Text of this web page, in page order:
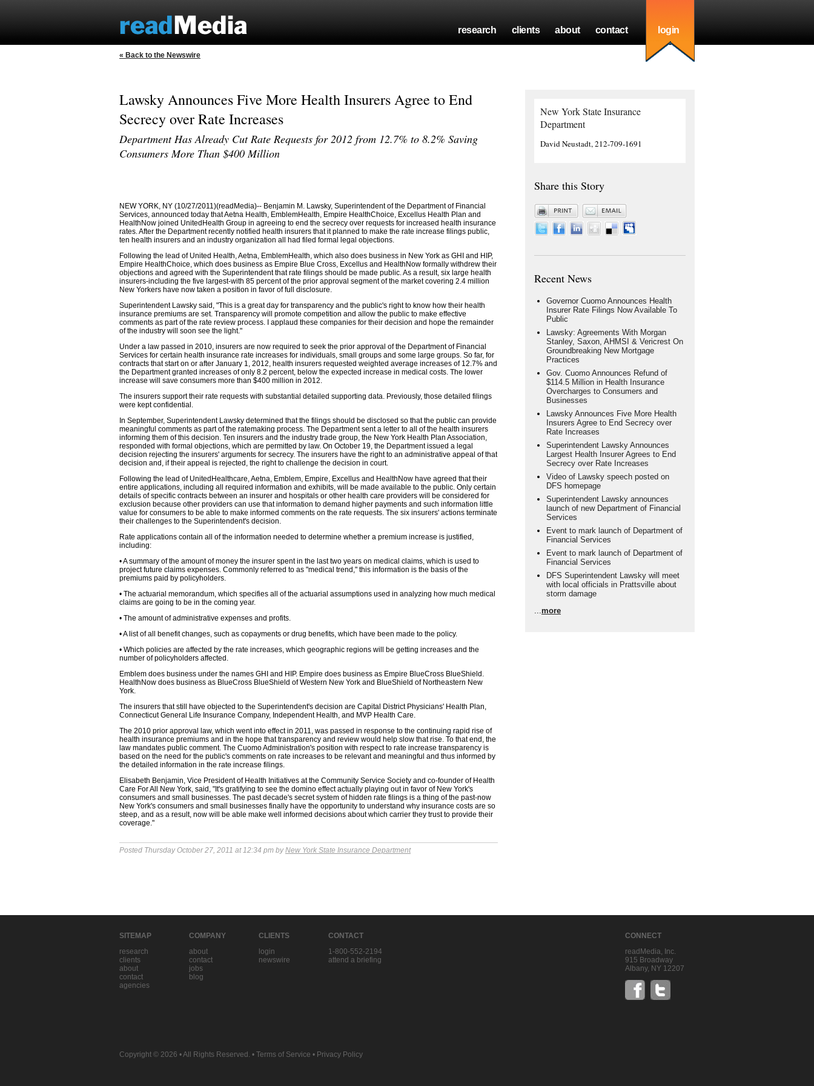
research clients about contact login
« Back to the Newswire
Lawsky Announces Five More Health Insurers Agree to End
Secrecy over Rate Increases
Department Has Already Cut Rate Requests for 2012 from 12.7% to 8.2% Saving
Consumers More Than $400 Million
NEW YORK, NY (10/27/2011)(readMedia)-- Benjamin M. Lawsky, Superintendent of the Department of Financial
Services, announced today that Aetna Health, EmblemHealth, Empire HealthChoice, Excellus Health Plan and
HealthNow joined UnitedHealth Group in agreeing to end the secrecy over requests for increased health insurance
rates. After the Department recently notified health insurers that it planned to make the rate increase filings public,
ten health insurers and an industry organization all had filed formal legal objections.
Following the lead of United Health, Aetna, EmblemHealth, which also does business in New York as GHI and HIP,
Empire HealthChoice, which does business as Empire Blue Cross, Excellus and HealthNow formally withdrew their
objections and agreed with the Superintendent that rate filings should be made public. As a result, six large health
insurers-including the five largest-with 85 percent of the prior approval segment of the market covering 2.4 million
New Yorkers have now taken a position in favor of full disclosure.
Superintendent Lawsky said, "This is a great day for transparency and the public's right to know how their health
insurance premiums are set. Transparency will promote competition and allow the public to make effective
comments as part of the rate review process. I applaud these companies for their decision and hope the remainder
of the industry will soon see the light."
Under a law passed in 2010, insurers are now required to seek the prior approval of the Department of Financial
Services for certain health insurance rate increases for individuals, small groups and some large groups. So far, for
contracts that start on or after January 1, 2012, health insurers requested weighted average increases of 12.7% and
the Department granted increases of only 8.2 percent, below the expected increase in medical costs. The lower
increase will save consumers more than $400 million in 2012.
The insurers support their rate requests with substantial detailed supporting data. Previously, those detailed filings
were kept confidential.
In September, Superintendent Lawsky determined that the filings should be disclosed so that the public can provide
meaningful comments as part of the ratemaking process. The Department sent a letter to all of the health insurers
informing them of this decision. Ten insurers and the industry trade group, the New York Health Plan Association,
responded with formal objections, which are permitted by law. On October 19, the Department issued a legal
decision rejecting the insurers' arguments for secrecy. The insurers have the right to an administrative appeal of that
decision and, if their appeal is rejected, the right to challenge the decision in court.
Following the lead of UnitedHealthcare, Aetna, Emblem, Empire, Excellus and HealthNow have agreed that their
entire applications, including all required information and exhibits, will be made available to the public. Only certain
details of specific contracts between an insurer and hospitals or other health care providers will be considered for
exclusion because other providers can use that information to demand higher payments and such information little
value for consumers to be able to make informed comments on the rate requests. The six insurers' actions terminate
their challenges to the Superintendent's decision.
Rate applications contain all of the information needed to determine whether a premium increase is justified,
including:
• A summary of the amount of money the insurer spent in the last two years on medical claims, which is used to
project future claims expenses. Commonly referred to as "medical trend," this information is the basis of the
premiums paid by policyholders.
• The actuarial memorandum, which specifies all of the actuarial assumptions used in analyzing how much medical
claims are going to be in the coming year.
• The amount of administrative expenses and profits.
• A list of all benefit changes, such as copayments or drug benefits, which have been made to the policy.
• Which policies are affected by the rate increases, which geographic regions will be getting increases and the
number of policyholders affected.
Emblem does business under the names GHI and HIP. Empire does business as Empire BlueCross BlueShield.
HealthNow does business as BlueCross BlueShield of Western New York and BlueShield of Northeastern New
York.
The insurers that still have objected to the Superintendent's decision are Capital District Physicians' Health Plan,
Connecticut General Life Insurance Company, Independent Health, and MVP Health Care.
The 2010 prior approval law, which went into effect in 2011, was passed in response to the continuing rapid rise of
health insurance premiums and in the hope that transparency and review would help slow that rise. To that end, the
law mandates public comment. The Cuomo Administration's position with respect to rate increase transparency is
based on the need for the public's comments on rate increases to be relevant and meaningful and thus informed by
the detailed information in the rate increase filings.
Elisabeth Benjamin, Vice President of Health Initiatives at the Community Service Society and co-founder of Health
Care For All New York, said, "It's gratifying to see the domino effect actually playing out in favor of New York's
consumers and small businesses. The past decade's secret system of hidden rate filings is a thing of the past-now
New York's consumers and small businesses finally have the opportunity to understand why insurance costs are so
steep, and as a result, now will be able make well informed decisions about which carrier they trust to provide their
coverage."
Posted Thursday October 27, 2011 at 12:34 pm byNew York State Insurance Department
New York State Insurance
Department
David Neustadt, 212-709-1691
Share this Story
Recent News
Governor Cuomo Announces Health
Insurer Rate Filings Now Available To
Public
Lawsky: Agreements With Morgan
Stanley, Saxon, AHMSI & Vericrest On
Groundbreaking New Mortgage
Practices
Gov. Cuomo Announces Refund of
$114.5 Million in Health Insurance
Overcharges to Consumers and
Businesses
Lawsky Announces Five More Health
Insurers Agree to End Secrecy over
Rate Increases
Superintendent Lawsky Announces
Largest Health Insurer Agrees to End
Secrecy over Rate Increases
Video of Lawsky speech posted on
DFS homepage
Superintendent Lawsky announces
launch of new Department of Financial
Services
Event to mark launch of Department of
Financial Services
Event to mark launch of Department of
Financial Services
DFS Superintendent Lawsky will meet
with local officials in Prattsville about
storm damage
...more
SITEMAP
research
clients
about
contact
agencies
COMPANY
about
contact
jobs
blog
CLIENTS
login
newswire
CONTACT
1-800-552-2194
attend a briefing
CONNECT
readMedia, Inc.
915 Broadway
Albany, NY 12207
Copyright © 2026 • All Rights Reserved. • Terms of Service • Privacy Policy